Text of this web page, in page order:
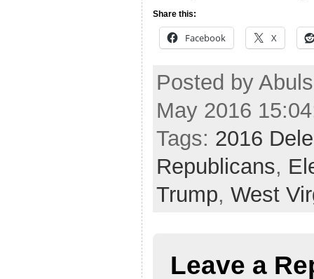
Share this:
Facebook X
Posted by
May 2016
Tags: 2016
Republicans,
Trump, West
Leave a